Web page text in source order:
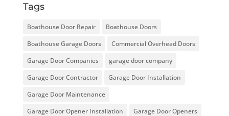
Tags
Boathouse Door Repair
Boathouse Doors
Boathouse Garage Doors
Commercial Overhead Doors
Garage Door Companies
garage door company
Garage Door Contractor
Garage Door Installation
Garage Door Maintenance
Garage Door Opener Installation
Garage Door Openers